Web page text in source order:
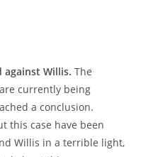
against Willis. The
currently being
a conclusion.
this case have been
Willis in a terrible light,